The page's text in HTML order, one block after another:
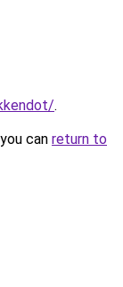
.
can return to